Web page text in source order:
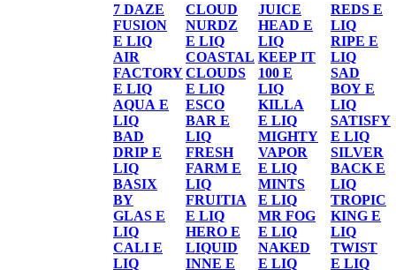
7 DAZE
FUSION
E LIQ
AIR
FACTORY
E LIQ
AQUA E
LIQ
BAD
DRIP E
LIQ
BASIX
BY
GLAS E
LIQ
CALI E
LIQ
CLOUD
NURDZ
E LIQ
COASTAL
CLOUDS
E LIQ
ESCO
BAR E
LIQ
FRESH
FARM E
LIQ
FRUITIA
E LIQ
HERO E
LIQUID
INNE E
JUICE
HEAD E
LIQ
KEEP IT
100 E
LIQ
KILLA
E LIQ
MIGHTY
VAPOR
E LIQ
MINTS
E LIQ
MR FOG
E LIQ
NAKED
E LIQ
REDS E
LIQ
RIPE E
LIQ
SAD
BOY E
LIQ
SATISFY
E LIQ
SILVER
BACK E
LIQ
TROPIC
KING E
LIQ
TWIST
E LIQ